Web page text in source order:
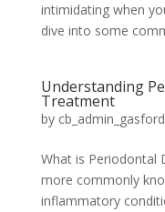
intimidating when
dive into some
Understanding
Treatment
by cb_admin_gasford
What is Periodontal
more commonly
inflammatory